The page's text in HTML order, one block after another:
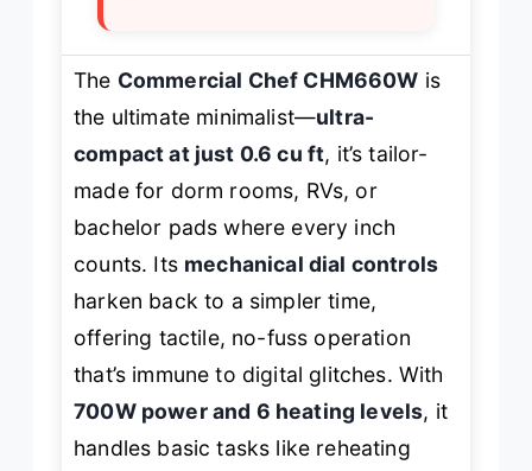
The Commercial Chef CHM660W is
the ultimate minimalist—ultra-
compact at just 0.6 cu ft, it’s tailor-
made for dorm rooms, RVs, or
bachelor pads where every inch
counts. Its mechanical dial controls
harken back to a simpler time,
offering tactile, no-fuss operation
that’s immune to digital glitches. With
700W power and 6 heating levels, it
handles basic tasks like reheating